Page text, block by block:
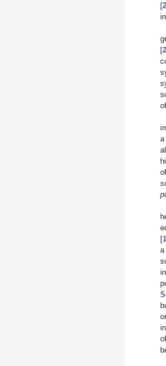
[
[
[
a